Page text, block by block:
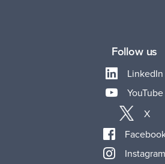
Follow us
LinkedIn
YouTube
X
Instagram